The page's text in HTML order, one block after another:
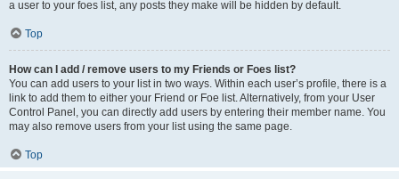
a user to your foes list, any posts they make will be hidden by default.
Top
How can I add / remove users to my Friends or Foes list?
You can add users to your list in two ways. Within each user’s profile, there is a
link to add them to either your Friend or Foe list. Alternatively, from your User
Control Panel, you can directly add users by entering their member name. You
may also remove users from your list using the same page.
Top